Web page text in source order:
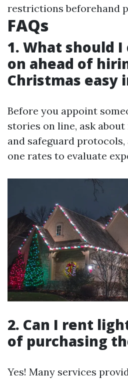
restrictions beforehand
FAQs
1. What should
on ahead of
Christmas easy
Before you appoint
stories on line, ask
and safeguard
one rates to evaluate
2. Can I rent
of purchasing
Yes! Many services